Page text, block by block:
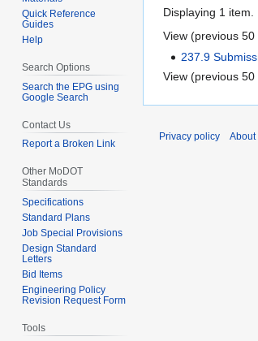
Displaying 1 item.
View (previous 50
237.9
View (previous 50
Quick Reference
Guides
Help
Search Options
Search the EPG using
Google Search
Contact Us
Report a Broken Link
Other MoDOT
Standards
Specifications
Standard Plans
Job Special Provisions
Design Standard
Letters
Bid Items
Engineering Policy
Revision Request Form
Tools
Privacy policy About